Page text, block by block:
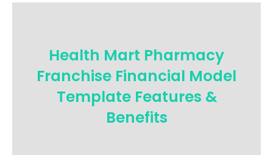
Health Mart Pharmacy
Franchise Financial Model
Template Features &
Benefits